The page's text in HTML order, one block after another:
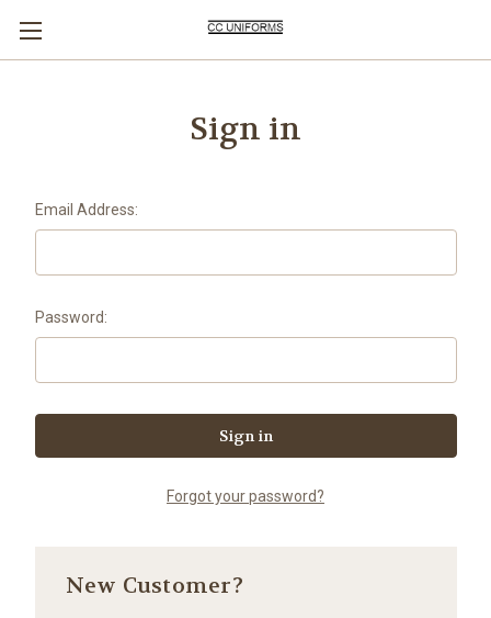
Sign in
Email Address:
Password:
Forgot your password?
New Customer?